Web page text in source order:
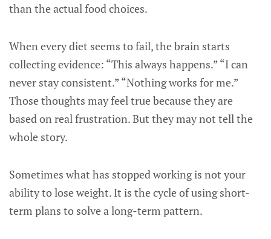
than the actual food choices.
When every diet seems to fail, the brain starts
collecting evidence: “This always happens.” “I can
never stay consistent.” “Nothing works for me.”
Those thoughts may feel true because they are
based on real frustration. But they may not tell the
whole story.
Sometimes what has stopped working is not your
ability to lose weight. It is the cycle of using short-
term plans to solve a long-term pattern.